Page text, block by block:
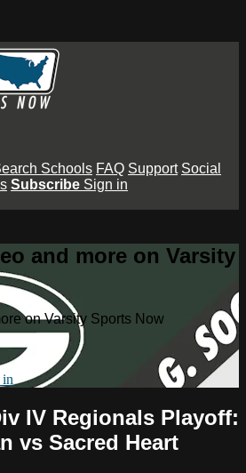
Schools FAQ Support Social
Subscribe Sign in
and more on Varsity
on Varsity Sports Now
in
IV Regionals Playoff:
vs Sacred Heart